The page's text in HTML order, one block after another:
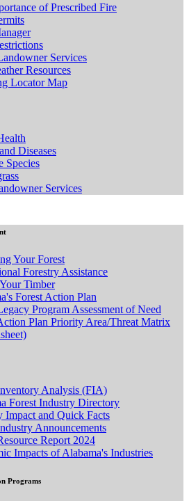
of Prescribed Fire
Services
Resources
Locator Map
Diseases
Species
Services
Your Forest
Forestry Assistance
Timber
Forest Action Plan
Program Assessment of Need
Plan Priority Area/Threat Matrix
Analysis (FIA)
Forest Industry Directory
Impact and Quick Facts
Announcements
Report 2024
Impacts of Alabama's Industries
Programs